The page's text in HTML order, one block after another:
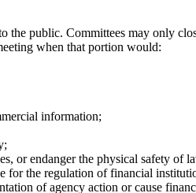
public. Committees may only
when that portion would:
information;
or endanger the physical safety of
for the regulation of financial
of agency action or cause